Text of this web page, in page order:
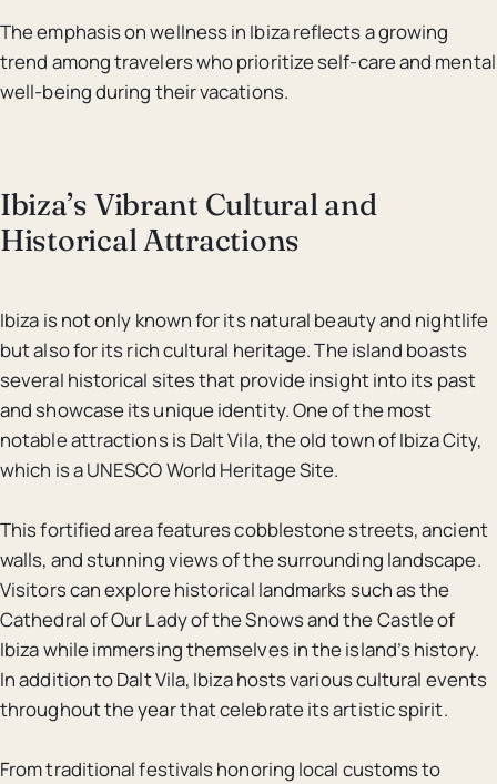
The emphasis on wellness in Ibiza reflects a growing
trend among travelers who prioritize self-care and mental
well-being during their vacations.
Ibiza’s Vibrant Cultural and
Historical Attractions
Ibiza is not only known for its natural beauty and nightlife
but also for its rich cultural heritage. The island boasts
several historical sites that provide insight into its past
and showcase its unique identity. One of the most
notable attractions is Dalt Vila, the old town of Ibiza City,
which is a UNESCO World Heritage Site.
This fortified area features cobblestone streets, ancient
walls, and stunning views of the surrounding landscape.
Visitors can explore historical landmarks such as the
Cathedral of Our Lady of the Snows and the Castle of
Ibiza while immersing themselves in the island’s history.
In addition to Dalt Vila, Ibiza hosts various cultural events
throughout the year that celebrate its artistic spirit.
From traditional festivals honoring local customs to